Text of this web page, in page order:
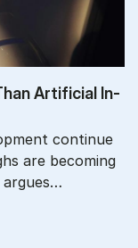
Ar­ti­fi­cial In­
continue
are becoming
argues…